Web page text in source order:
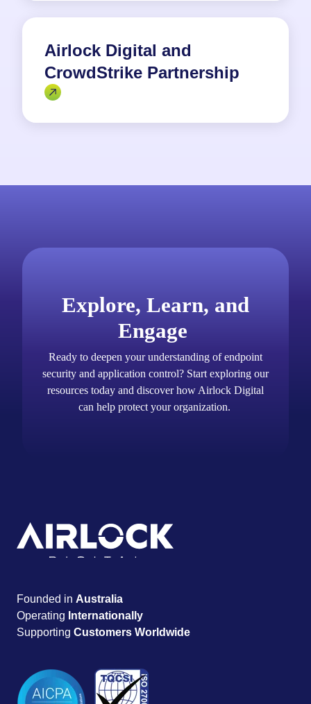
Airlock Digital and
CrowdStrike Partnership
Explore, Learn, and
Engage
Ready to deepen your understanding of endpoint
security and application control? Start exploring our
resources today and discover how Airlock Digital
can help protect your organization.
Founded in Australia
Operating Internationally
Supporting Customers Worldwide